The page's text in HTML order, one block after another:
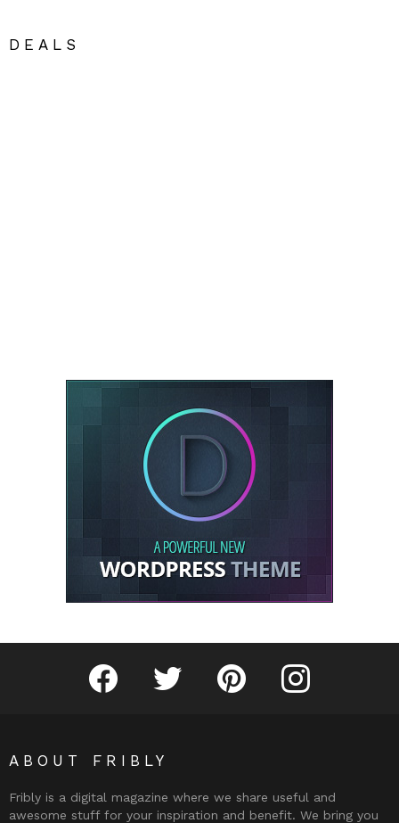
DEALS
Fribly on FacebookFollow Fribly on Twitter
Fribly on PinterestFribly on Instagram
ABOUT FRIBLY
Fribly is a digital magazine where we share useful and
awesome stuff for your inspiration and benefit. We bring you